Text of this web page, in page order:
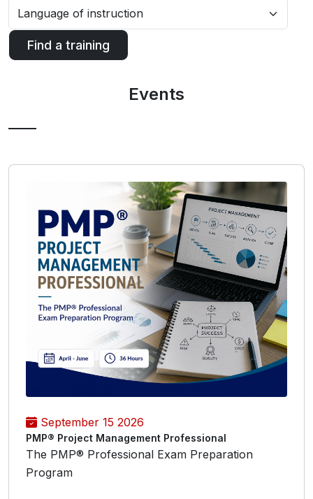
Find a training
Events
September 15 2026
PMP® Project Management Professional
The PMP® Professional Exam Preparation
Program